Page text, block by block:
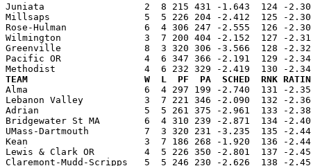
Juniata                  2  8 215 431 -1.643  124 -2.305
Millsaps                 5  5 226 204 -2.412  125 -2.306
Rose-Hulman              6  4 306 247 -2.555  126 -
Wilmington               3  7 200 404 -2.152  127 -
Greenville               8  3 320 306 -3.566  128 -
Pacific OR               4  6 347 366 -2.191  129 -
TEAM                     W  L  PF  PA  SCHED  RNK RATING
Alma                     6  4 297 199 -2.740  131 -2.357
Lebanon Valley           3  7 221 346 -2.090  132 -
Adrian                   5  5 261 375 -2.961  133 -2.383
Bridgewater St MA        6  4 310 239 -2.871  134 -
UMass-Dartmouth          7  3 320 231 -3.235  135 -
Kean                     3  7 186 268 -1.920  136 -2.449
Lewis & Clark OR         4  5 226 350 -2.801  137 -
Claremont-Mudd-Scripps   5  5 246 230 -2.626  138 -